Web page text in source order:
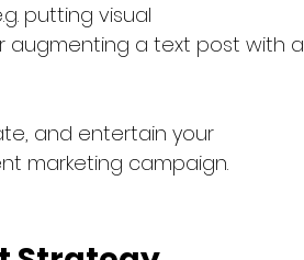
putting visual
augmenting a text post with a
and entertain your
marketing campaign.